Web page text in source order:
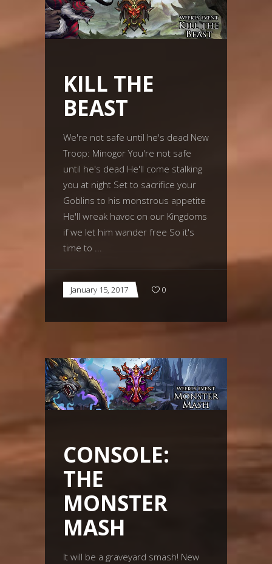
KILL THE
BEAST
We're not safe until he's dead New
Troop: Minogor You're not safe
until he's dead He'll come stalking
you at night Set to sacrifice your
Goblins to his monstrous appetite
He'll wreak havoc on our Kingdoms
if we let him wander free So it's
time to
January 15, 2017 0
CONSOLE:
THE
MONSTER
MASH
It will be a graveyard smash! New